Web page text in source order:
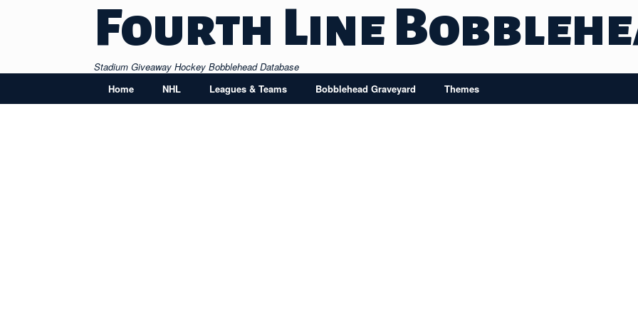
Fourth Line
Stadium Giveaway Hockey Bobblehead Database
Home
NHL Leagues & Teams Bobblehead Graveyard Themes